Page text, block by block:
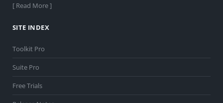
[ Read More ]
SITE INDEX
Toolkit Pro
Suite Pro
Free Trials